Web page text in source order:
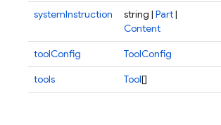
systemInstruction
string | Part|
Content
toolConfig
ToolConfig
tools
Tool[]